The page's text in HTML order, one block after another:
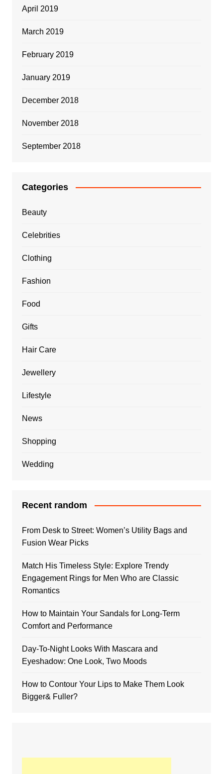
April 2019
March 2019
February 2019
January 2019
December 2018
November 2018
September 2018
Categories
Beauty
Celebrities
Clothing
Fashion
Food
Gifts
Hair Care
Jewellery
Lifestyle
News
Shopping
Wedding
Recent random
From Desk to Street: Women’s Utility Bags and
Fusion Wear Picks
Match His Timeless Style: Explore Trendy
Engagement Rings for Men Who are Classic
Romantics
How to Maintain Your Sandals for Long-Term
Comfort and Performance
Day-To-Night Looks With Mascara and
Eyeshadow: One Look, Two Moods
How to Contour Your Lips to Make Them Look
Bigger& Fuller?